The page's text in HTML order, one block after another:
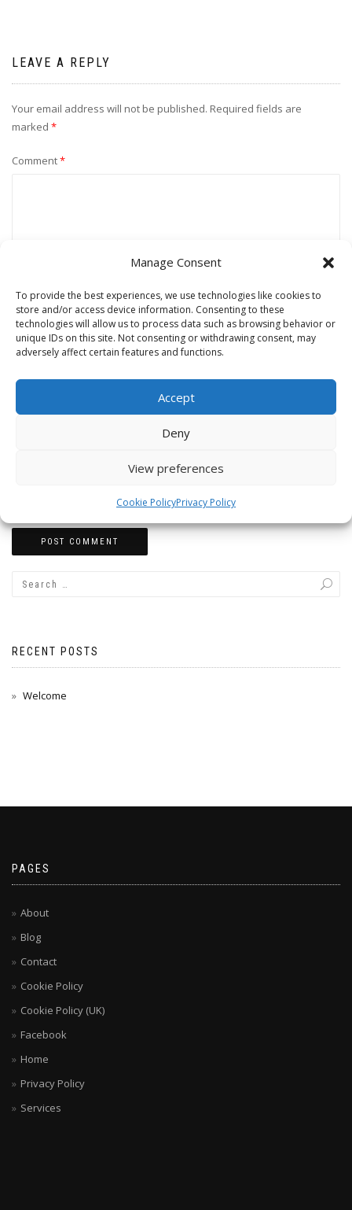
Manage Consent
To provide the best experiences, we use technologies like cookies to
store and/or access device information. Consenting to these
technologies will allow us to process data such as browsing behavior or
unique IDs on this site. Not consenting or withdrawing consent, may
adversely affect certain features and functions.
Accept
Deny
View preferences
Cookie PolicyPrivacy Policy
LEAVE A REPLY
Your email address will not be published. Required fields are
marked *
Comment*
Name*
Email
RECENT POSTS
Welcome
PAGES
About
Blog
Contact
Cookie Policy
Cookie Policy (UK)
Facebook
Home
Privacy Policy
Services